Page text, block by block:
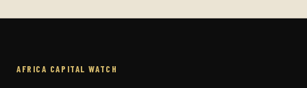
AFRICA CAPITAL WATCH